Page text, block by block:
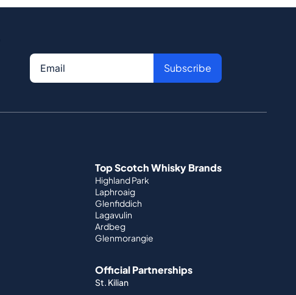
Subscribe
Top Scotch Whisky Brands
Highland Park
Laphroaig
Glenfiddich
Lagavulin
Ardbeg
Glenmorangie
Official Partnerships
St. Kilian